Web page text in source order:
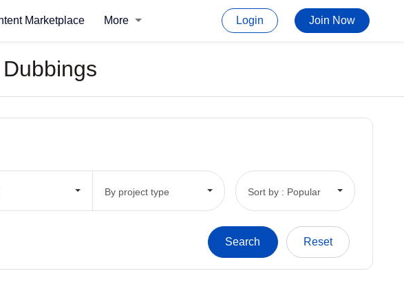
Marketplace More Login Join Now
By project type Sort by : Popular